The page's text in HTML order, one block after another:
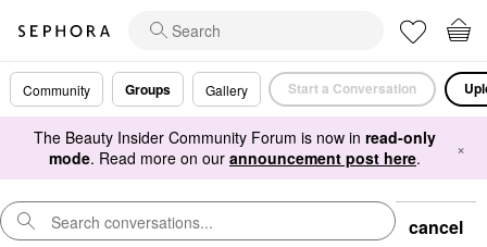
Community Groups Gallery Start a Conversation
The Beauty Insider Community Forum is now in read-only
mode. Read more on our announcement post here. ×
cancel